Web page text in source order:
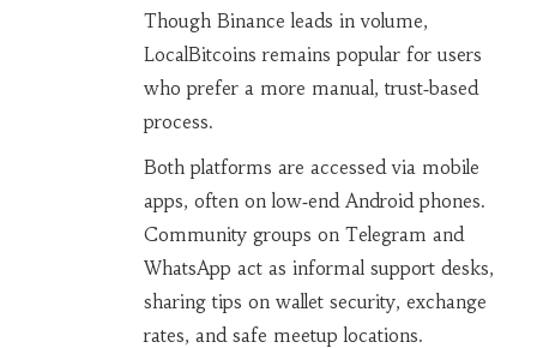
Though Binance leads in volume,
LocalBitcoins remains popular for users
who prefer a more manual, trust‑based
process.
Both platforms are accessed via mobile
apps, often on low‑end Android phones.
Community groups on Telegram and
WhatsApp act as informal support desks,
sharing tips on wallet security, exchange
rates, and safe meetup locations.